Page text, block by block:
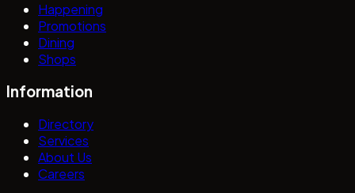
Happening
Promotions
Dining
Shops
Information
Directory
Services
About Us
Careers